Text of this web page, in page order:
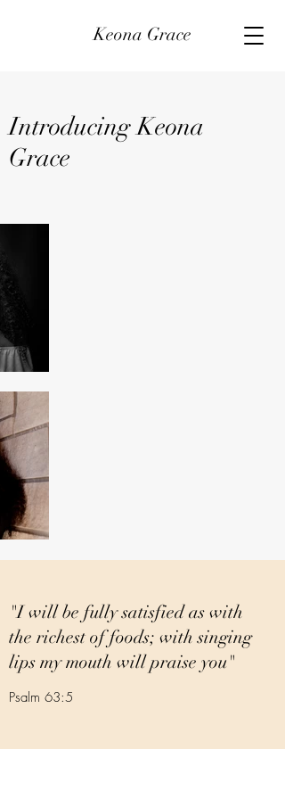
Keona Grace
Introducing Keona
Grace
"I will be fully satisfied as with
the richest of foods; with singing
lips my mouth will praise you"
Psalm 63:5